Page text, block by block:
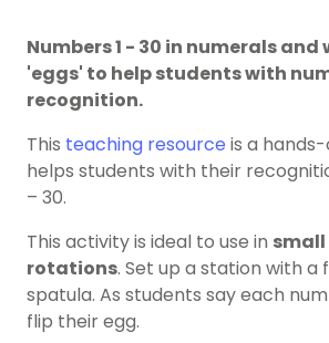
Numbers 1 - 30 in numerals
'eggs' to help students with
recognition.
This teaching resource is a
helps students with their
– 30.
This activity is ideal to use in
rotations. Set up a station with a
spatula. As students say each
flip their egg.